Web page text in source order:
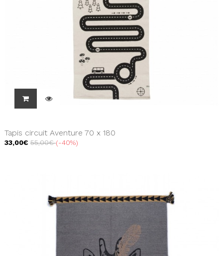
Tapis circuit Aventure 70 x 180
33,00€ 55,00€ -40%